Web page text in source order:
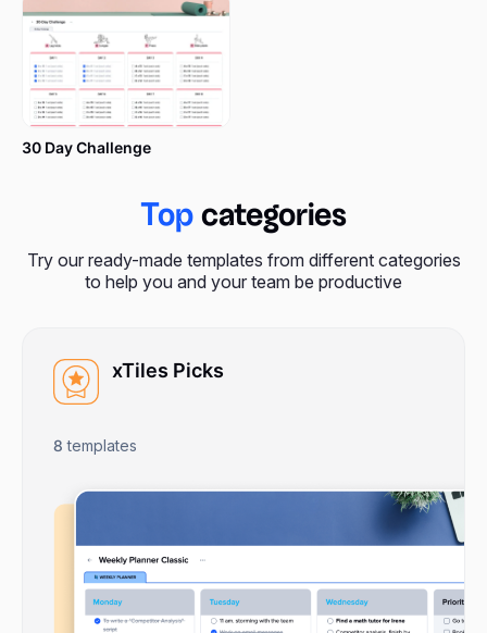
30 Day Challenge
Top categories
Try our ready-made templates from different categories
to help you and your team be productive
xTiles Picks
8 templates